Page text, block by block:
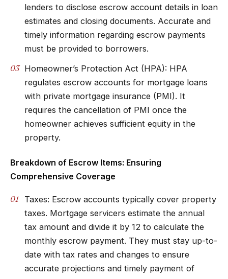
lenders to disclose escrow account details in loan
estimates and closing documents. Accurate and
timely information regarding escrow payments
must be provided to borrowers.
Homeowner’s Protection Act (HPA): HPA
regulates escrow accounts for mortgage loans
with private mortgage insurance (PMI). It
requires the cancellation of PMI once the
homeowner achieves sufficient equity in the
property.
Breakdown of Escrow Items: Ensuring
Comprehensive Coverage
Taxes: Escrow accounts typically cover property
taxes. Mortgage servicers estimate the annual
tax amount and divide it by 12 to calculate the
monthly escrow payment. They must stay up-to-
date with tax rates and changes to ensure
accurate projections and timely payment of